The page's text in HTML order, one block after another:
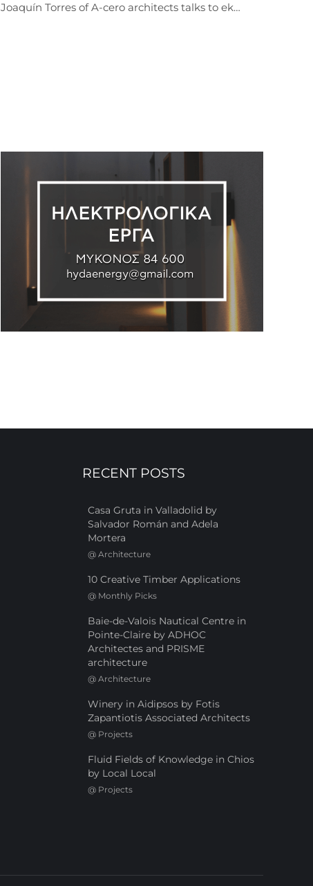
Joaquín Torres of A-cero architects talks to ek…
RECENT POSTS
Casa Gruta in Valladolid by
Salvador Román and Adela
Mortera
@ Architecture
10 Creative Timber Applications
@ Monthly Picks
Baie-de-Valois Nautical Centre in
Pointe-Claire by ADHOC
Architectes and PRISME
architecture
@ Architecture
Winery in Aidipsos by Fotis
Zapantiotis Associated Architects
@ Projects
Fluid Fields of Knowledge in Chios
by Local Local
@ Projects